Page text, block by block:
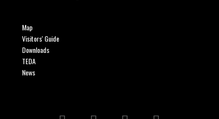
Map
Visitors' Guide
Downloads
TEDA
News